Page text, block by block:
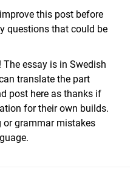
this post before
questions that could be
essay is in Swedish
translate the part
post here as thanks if
for their own builds.
or grammar mistakes